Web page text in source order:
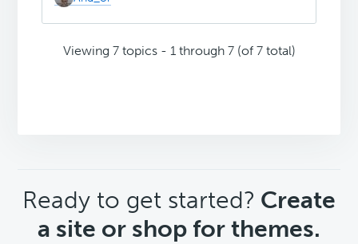
Viewing 7 topics - 1 through 7 (of 7 total)
CTA
Ready to get started? Create
a site or shop for themes.